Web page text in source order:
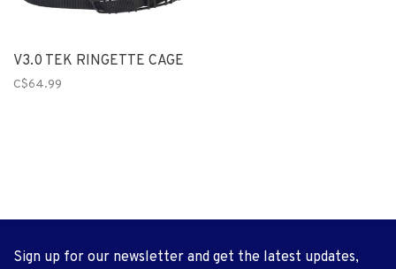
V3.0 TEK RINGETTE CAGE
C$64.99
Sign up for our newsletter and get the latest updates,